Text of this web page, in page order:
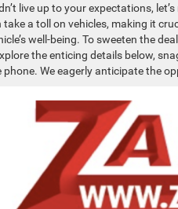
live up to your expectations,
take a toll on vehicles, making it
well-being. To sweeten the
the enticing details below,
phone. We eagerly anticipate the